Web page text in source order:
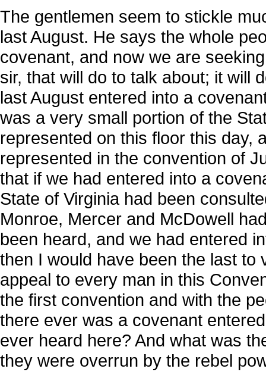
The gentlemen seem to stickle
last August. He says the whole
covenant, and now we are
sir, that will do to talk about; it will
last August entered into a
was a very small portion of the
represented on this floor this day,
represented in the convention of
that if we had entered into a
State of Virginia had been
Monroe, Mercer and McDowell
been heard, and we had entered
then I would have been the last
appeal to every man in this
the first convention and with the
there ever was a covenant
ever heard here? And what was
they were overrun by the rebel